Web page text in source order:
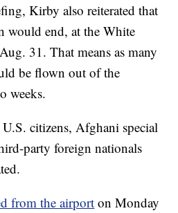
Kirby also reiterated that
would end, at the White
31. That means as many
be flown out of the
weeks.
citizens, Afghani special
party foreign nationals
from the airport on Monday